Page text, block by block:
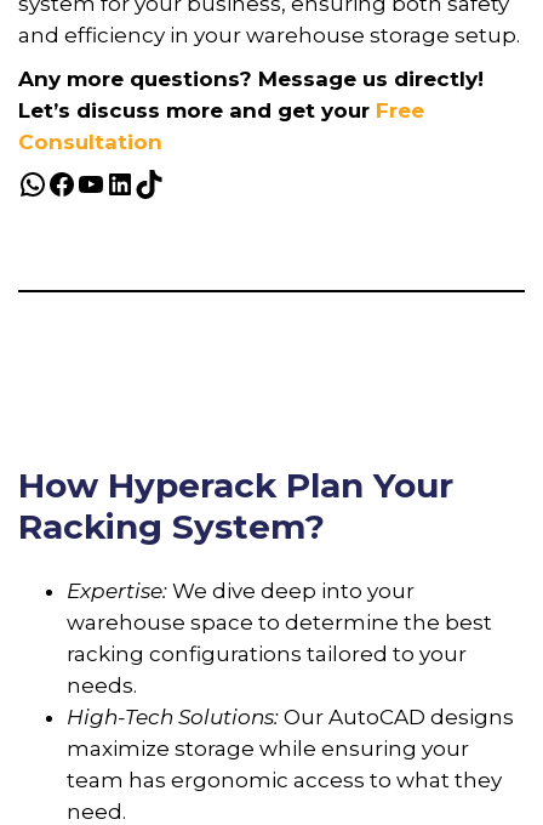
and efficiency in your warehouse storage setup.
Any more questions? Message us directly!
Let’s discuss more and get your Free
Consultation
How Hyperack Plan Your
Racking System?
Expertise: We dive deep into your
warehouse space to determine the best
racking configurations tailored to your
needs.
High-Tech Solutions: Our AutoCAD designs
maximize storage while ensuring your
team has ergonomic access to what they
need.